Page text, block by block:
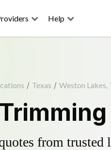
Help
/ Texas / Weston Lakes,
from trusted